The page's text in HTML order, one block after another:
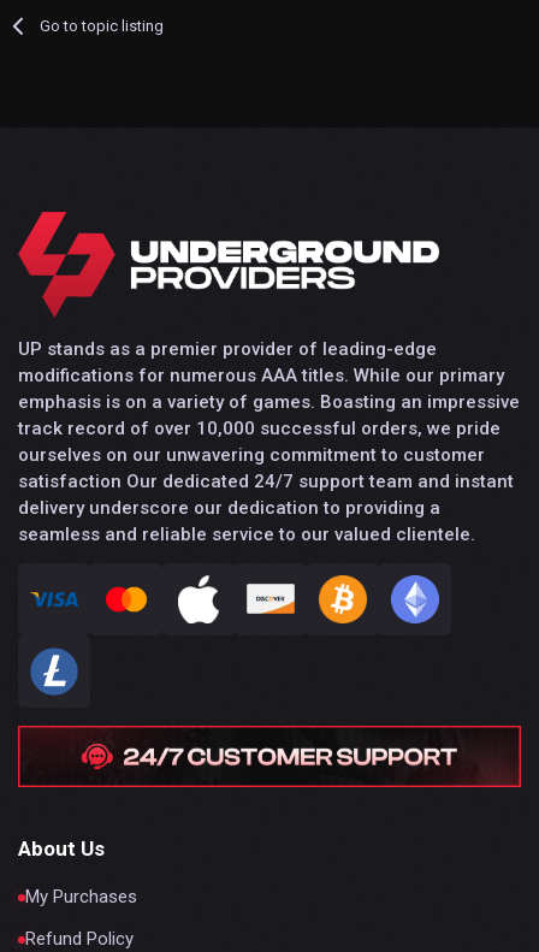
Go to topic listing
UP stands as a premier provider of leading-edge
modifications for numerous AAA titles. While our primary
emphasis is on a variety of games. Boasting an impressive
track record of over 10,000 successful orders, we pride
ourselves on our unwavering commitment to customer
satisfaction Our dedicated 24/7 support team and instant
delivery underscore our dedication to providing a
seamless and reliable service to our valued clientele.
About Us
My Purchases
Refund Policy